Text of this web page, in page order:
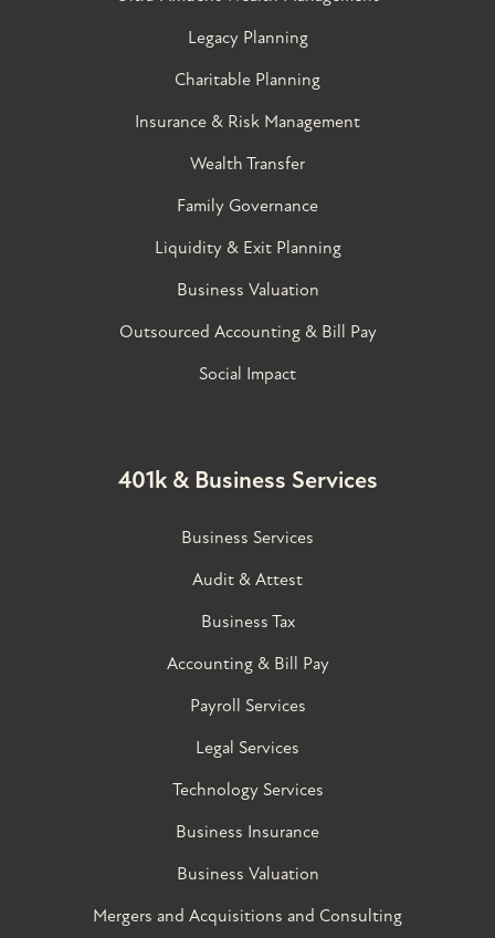
Legacy Planning
Charitable Planning
Insurance & Risk Management
Wealth Transfer
Family Governance​
Liquidity & Exit Planning
Business Valuation
Outsourced Accounting & Bill Pay
Social Impact
401k & Business Services
Business Services
Audit & Attest
Business Tax
Accounting & Bill Pay
Payroll Services
Legal Services
Technology Services
Business Insurance
Business Valuation
Mergers and Acquisitions and Consulting